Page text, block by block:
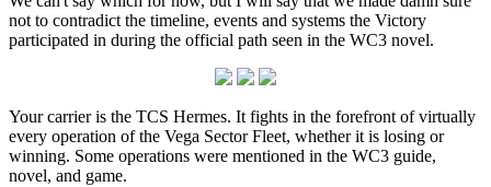
not to contradict the timeline, events and systems the Victory
participated in during the official path seen in the WC3 novel.
Your carrier is the TCS Hermes. It fights in the forefront of virtually
every operation of the Vega Sector Fleet, whether it is losing or
winning. Some operations were mentioned in the WC3 guide,
novel, and game.